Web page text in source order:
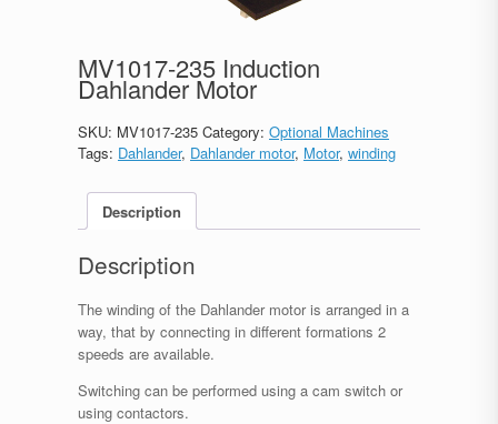
MV1017-235 Induction
Dahlander Motor
SKU: MV1017-235 Category: Optional Machines
Tags: Dahlander, Dahlander motor, Motor, winding
Description
Description
The winding of the Dahlander motor is arranged in a
way, that by connecting in different formations 2
speeds are available.
Switching can be performed using a cam switch or
using contactors.